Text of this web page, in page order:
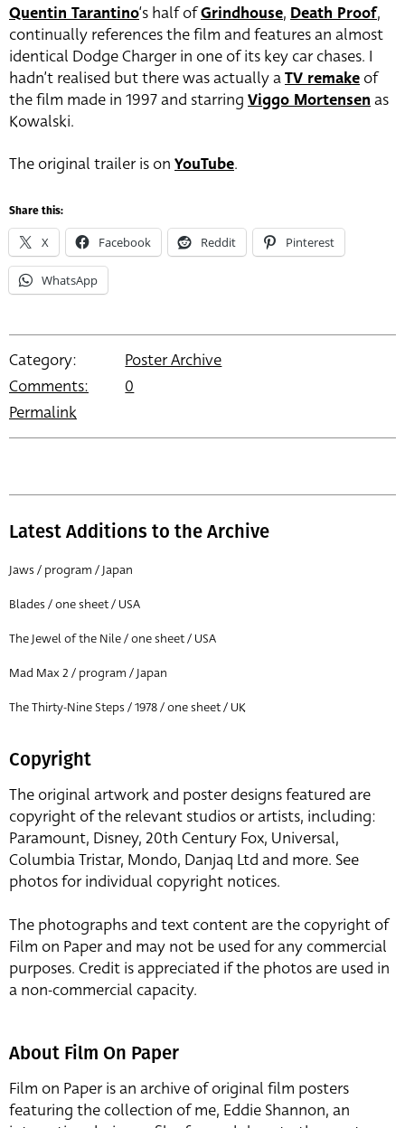
Quentin Tarantino‘s half ofGrindhouse, Death Proof,
continually references the film and features an almost
identical Dodge Charger in one of its key car chases. I
hadn’t realised but there was actually aTV remake of
the film made in 1997 and starring Viggo Mortensen as
Kowalski.
The original trailer is on YouTube.
Share this:
X Facebook Reddit Pinterest
WhatsApp
Category:
Poster Archive
Comments:
0
Permalink
Latest Additions to the Archive
Jaws / program / Japan
Blades / one sheet / USA
The Jewel of the Nile / one sheet / USA
Mad Max 2 / program / Japan
The Thirty-Nine Steps / 1978 / one sheet / UK
Copyright
The original artwork and poster designs featured are
copyright of the relevant studios or artists, including:
Paramount, Disney, 20th Century Fox, Universal,
Columbia Tristar, Mondo, Danjaq Ltd and more. See
photos for individual copyright notices.
The photographs and text content are the copyright of
Film on Paper and may not be used for any commercial
purposes. Credit is appreciated if the photos are used in
a non-commercial capacity.
About Film On Paper
Film on Paper is an archive of original film posters
featuring the collection of me, Eddie Shannon, an